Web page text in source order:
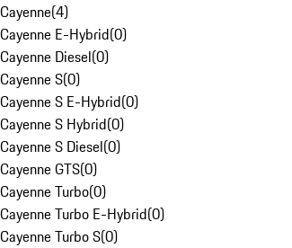
Cayenne(4)
Cayenne E-Hybrid(0)
Cayenne Diesel(0)
Cayenne S(0)
Cayenne S E-Hybrid(0)
Cayenne S Hybrid(0)
Cayenne S Diesel(0)
Cayenne GTS(0)
Cayenne Turbo(0)
Cayenne Turbo E-Hybrid(0)
Cayenne Turbo S(0)